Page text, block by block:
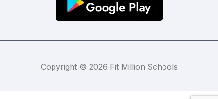
Copyright © 2026 Fit Million Schools